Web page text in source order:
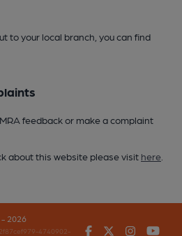
to your local branch, you can find
feedback or make a complaint
about this website please visit here
- 2026
4740902- FacebookTwitter